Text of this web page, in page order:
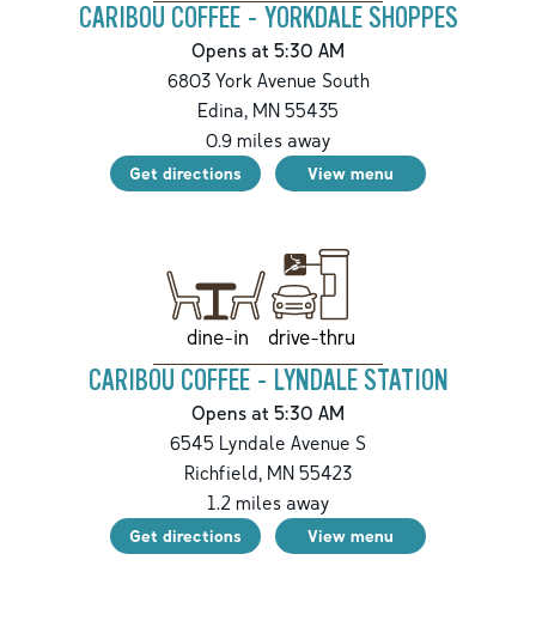
CARIBOU COFFEE - YORKDALE SHOPPES
Opens at 5:30 AM
6803 York Avenue South
Edina, MN 55435
0.9miles away
Get directions View menu
dine-in drive-thru
CARIBOU COFFEE - LYNDALE STATION
Opens at 5:30 AM
6545 Lyndale Avenue S
Richfield, MN 55423
1.2 miles away
Get directions View menu